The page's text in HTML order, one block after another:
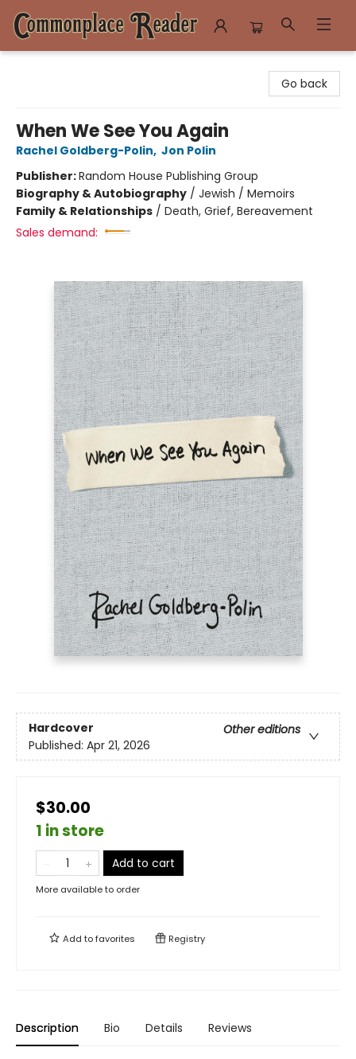
Go back
When We See You Again
Rachel Goldberg-Polin, Jon Polin
Publisher:Random House Publishing Group
Biography & Autobiography / Jewish / Memoirs
Family & Relationships / Death, Grief, Bereavement
Sales demand:
Hardcover
Other editions
Published: Apr 21, 2026
$30.00
1 in store
Add to cart
More available to order
Add tofavorites Registry
Description Bio Details Reviews